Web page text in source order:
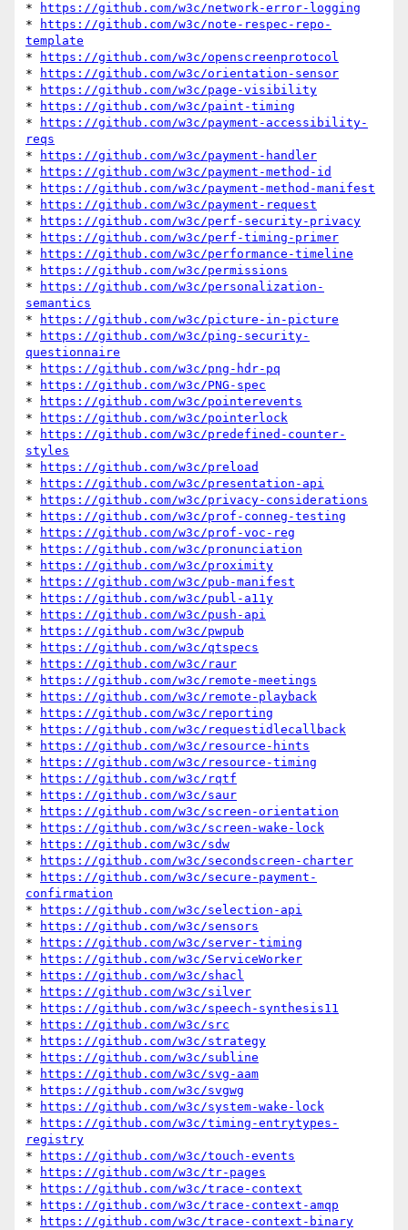
*
https://github.com/w3c/network-error-logging
*
https://github.com/w3c/note-respec-repo-
template
*
https://github.com/w3c/openscreenprotocol
*
https://github.com/w3c/orientation-sensor
*
https://github.com/w3c/page-visibility
*
https://github.com/w3c/paint-timing
*
https://github.com/w3c/payment-accessibility-
reqs
*
https://github.com/w3c/payment-handler
*
https://github.com/w3c/payment-method-id
*
https://github.com/w3c/payment-method-manifest
*
https://github.com/w3c/payment-request
*
https://github.com/w3c/perf-security-privacy
*
https://github.com/w3c/perf-timing-primer
*
https://github.com/w3c/performance-timeline
*
https://github.com/w3c/permissions
*
https://github.com/w3c/personalization-
semantics
*
https://github.com/w3c/picture-in-picture
*
https://github.com/w3c/ping-security-
questionnaire
*
https://github.com/w3c/png-hdr-pq
*
https://github.com/w3c/PNG-spec
*
https://github.com/w3c/pointerevents
*
https://github.com/w3c/pointerlock
*
https://github.com/w3c/predefined-counter-
styles
*
https://github.com/w3c/preload
*
https://github.com/w3c/presentation-api
*
https://github.com/w3c/privacy-considerations
*
https://github.com/w3c/prof-conneg-testing
*
https://github.com/w3c/prof-voc-reg
*
https://github.com/w3c/pronunciation
*
https://github.com/w3c/proximity
*
https://github.com/w3c/pub-manifest
*
https://github.com/w3c/publ-a11y
*
https://github.com/w3c/push-api
*
https://github.com/w3c/pwpub
*
https://github.com/w3c/qtspecs
*
https://github.com/w3c/raur
*
https://github.com/w3c/remote-meetings
*
https://github.com/w3c/remote-playback
*
https://github.com/w3c/reporting
*
https://github.com/w3c/requestidlecallback
*
https://github.com/w3c/resource-hints
*
https://github.com/w3c/resource-timing
*
https://github.com/w3c/rqtf
*
https://github.com/w3c/saur
*
https://github.com/w3c/screen-orientation
*
https://github.com/w3c/screen-wake-lock
*
https://github.com/w3c/sdw
*
https://github.com/w3c/secondscreen-charter
*
https://github.com/w3c/secure-payment-
confirmation
*
https://github.com/w3c/selection-api
*
https://github.com/w3c/sensors
*
https://github.com/w3c/server-timing
*
https://github.com/w3c/ServiceWorker
*
https://github.com/w3c/shacl
*
https://github.com/w3c/silver
*
https://github.com/w3c/speech-synthesis11
*
https://github.com/w3c/src
*
https://github.com/w3c/strategy
*
https://github.com/w3c/subline
*
https://github.com/w3c/svg-aam
*
https://github.com/w3c/svgwg
*
https://github.com/w3c/system-wake-lock
*
https://github.com/w3c/timing-entrytypes-
registry
*
https://github.com/w3c/touch-events
*
https://github.com/w3c/tr-pages
*
https://github.com/w3c/trace-context
*
https://github.com/w3c/trace-context-amqp
*
https://github.com/w3c/trace-context-binary